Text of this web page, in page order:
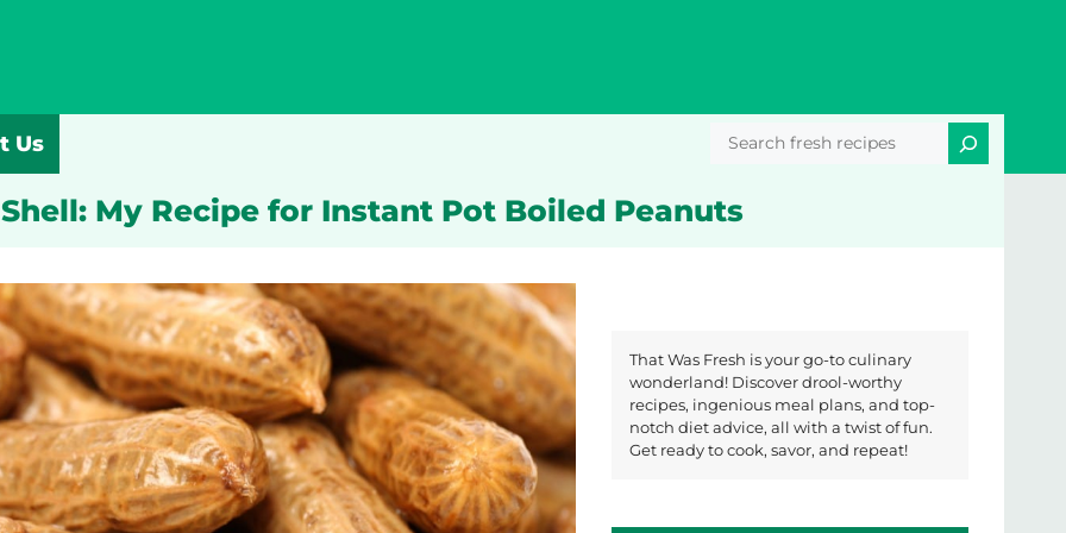
Us Search
My Recipe for Instant Pot Boiled Peanuts
That Was Fresh is your go-to culinary
wonderland! Discover drool-worthy
recipes, ingenious meal plans, and top-
notch diet advice, all with a twist of fun.
Get ready to cook, savor, and repeat!